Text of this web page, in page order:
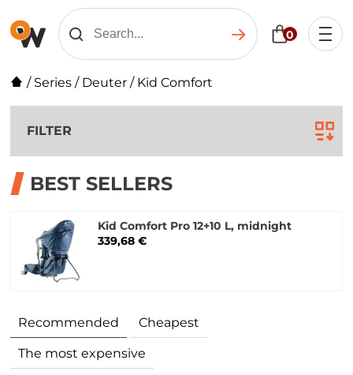
0
/ Series / Deuter / Kid Comfort
FILTER
BEST SELLERS
Kid Comfort Pro 12+10 L, midnight
339,68 €
Recommended Cheapest
The most expensive